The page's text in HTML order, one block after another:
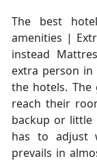
The best
amenities |
instead
extra person
the hotels.
reach their
backup or little
has to adjust
prevails in